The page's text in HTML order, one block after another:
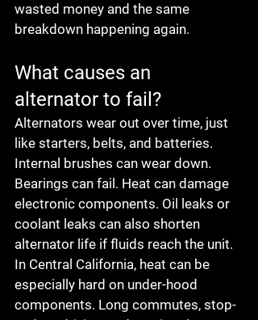
wasted money and the same
breakdown happening again.
What causes an
alternator to fail?
Alternators wear out over time, just
like starters, belts, and batteries.
Internal brushes can wear down.
Bearings can fail. Heat can damage
electronic components. Oil leaks or
coolant leaks can also shorten
alternator life if fluids reach the unit.
In Central California, heat can be
especially hard on under-hood
components. Long commutes, stop-